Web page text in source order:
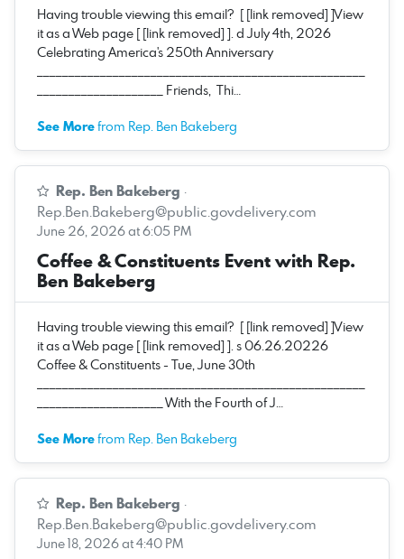
Having trouble viewing this email? [ [link removed] ]View
it as a Web page [ [link removed] ]. d July 4th, 2026
Celebrating America's 250th Anniversary
____________________ Friends, Thi…
See Morefrom Rep. Ben Bakeberg
Rep. Ben Bakeberg ·
Rep.Ben.Bakeberg@public.govdelivery.com
June 26, 2026 at 6:05 PM
Coffee & Constituents Event with Rep.
Ben Bakeberg
Having trouble viewing this email? [ [link removed] ]View
it as a Web page [ [link removed] ]. s 06.26.20226
Coffee & Constituents - Tue, June 30th
____________________ With the Fourth of J…
See Morefrom Rep. Ben Bakeberg
Rep. Ben Bakeberg ·
Rep.Ben.Bakeberg@public.govdelivery.com
June 18, 2026 at 4:40 PM